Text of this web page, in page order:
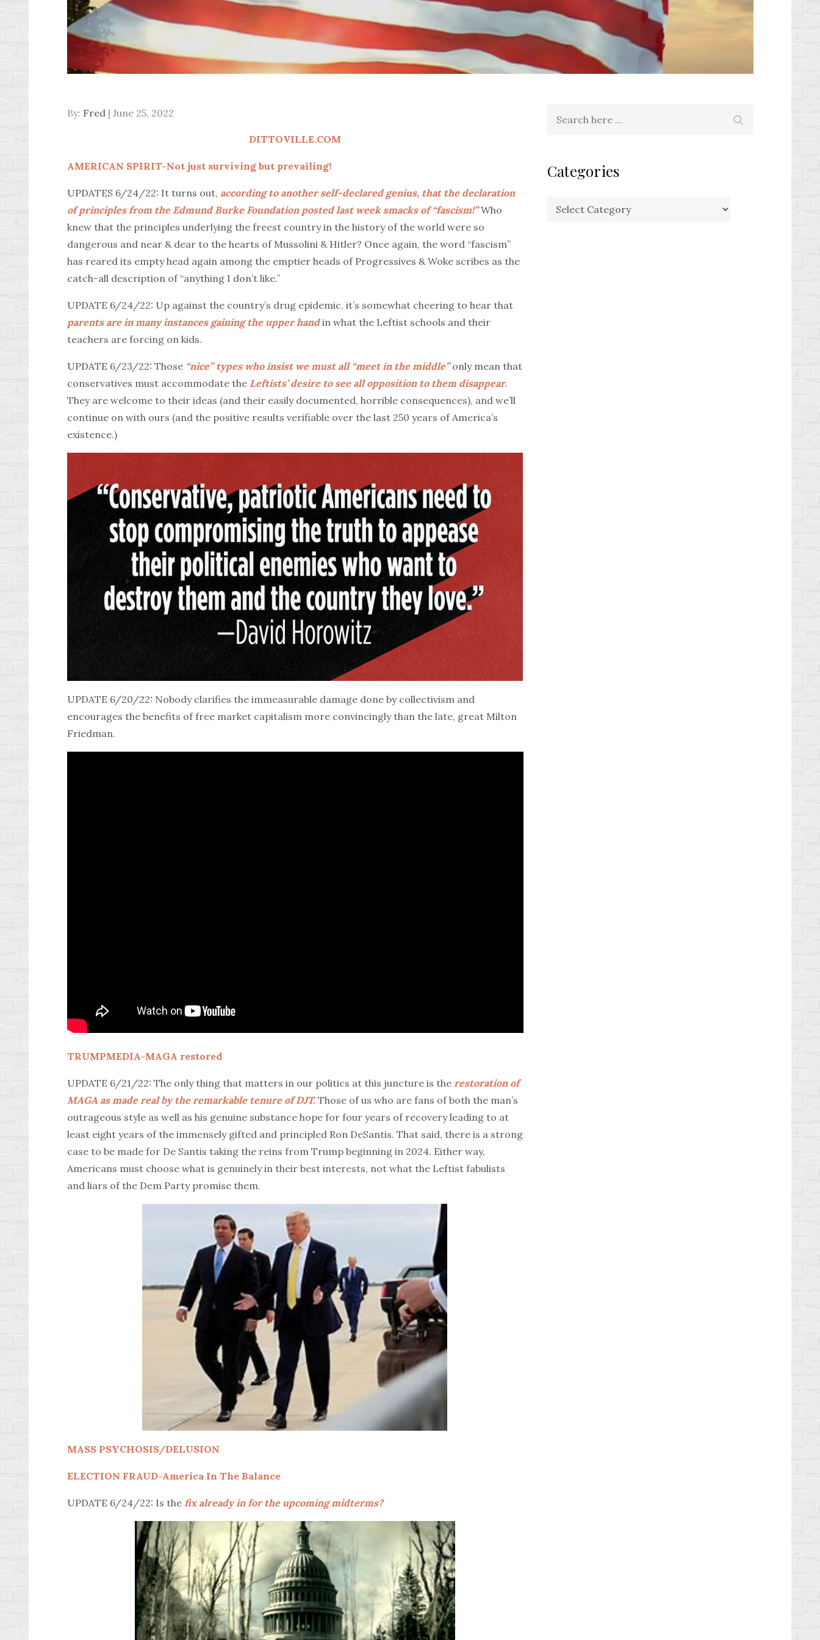
By: Fred Posted
June 25, 2022
DITTOVILLE.COM
AMERICAN SPIRIT-Not just surviving but prevailing!
UPDATES 6/24/22: It turns out, according to another self-declared genius, that the declaration
of principles from the Edmund Burke Foundation posted last week smacks of “fascism!”Who
knew that the principles underlying the freest country in the history of the world were so
dangerous and near & dear to the hearts of Mussolini & Hitler? Once again, the word “fascism”
has reared its empty head again among the emptier heads of Progressives & Woke scribes as the
catch-all description of “anything I don’t like.”
UPDATE 6/24/22: Up against the country’s drug epidemic, it’s somewhat cheering to hear that
parents are in many instances gaining the upper handin what the Leftist schools and their
teachers are forcing on kids.
UPDATE 6/23/22: Those “nice” types who insist we must all “meet in the middle”only mean that
conservatives must accommodate the Leftists’ desire to see all opposition to them disappear.
They are welcome to their ideas (and their easily documented, horrible consequences), and we’ll
continue on with ours (and the positive results verifiable over the last 250 years of America’s
existence.)
UPDATE 6/20/22: Nobody clarifies the immeasurable damage done by collectivism and
encourages the benefits of free market capitalism more convincingly than the late, great Milton
Friedman.
TRUMPMEDIA-MAGA restored
UPDATE 6/21/22: The only thing that matters in our politics at this juncture is the restoration of
MAGA as made real by the remarkable tenure of DJT.Those of us who are fans of both the man’s
outrageous style as well as his genuine substance hope for four years of recovery leading to at
least eight years of the immensely gifted and principled Ron DeSantis. That said, there is a strong
case to be made for De Santis taking the reins from Trump beginning in 2024. Either way,
Americans must choose what is genuinely in their best interests, not what the Leftist fabulists
and liars of the Dem Party promise them.
MASS PSYCHOSIS/DELUSION
ELECTION FRAUD-America In The Balance
UPDATE 6/24/22: Is the fix already in for the upcoming midterms?
Categories
Categories